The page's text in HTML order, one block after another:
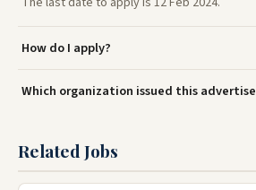
How do I apply?
Which organization issued this
Related Jobs